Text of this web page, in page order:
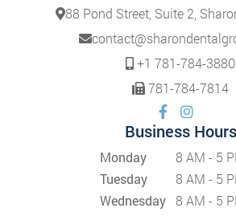
88 Pond Street, Suite 2,
+1 781-784-3880
781-784-7814
Business Hours
Monday
8 AM - 5
Tuesday
8 AM - 5
Wednesday 8 AM - 5